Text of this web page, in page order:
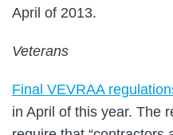
April of 2013.
Veterans
Final VEVRAA
in April of this year. The